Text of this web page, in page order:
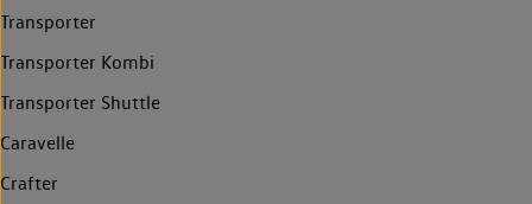
Transporter
Transporter Kombi
Transporter Shuttle
Caravelle
Crafter